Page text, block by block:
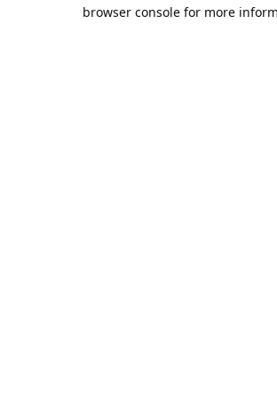
browser console for more